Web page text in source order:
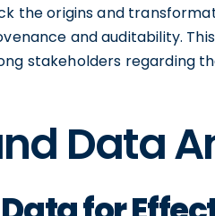
the origins and
and auditability.
stakeholders regarding
Data